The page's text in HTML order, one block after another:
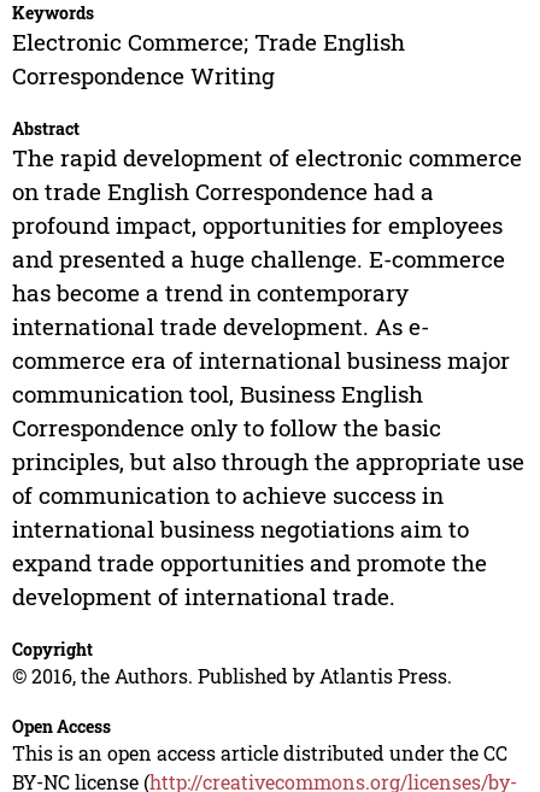
Keywords
Electronic Commerce; Trade English
Correspondence Writing
Abstract
The rapid development of electronic commerce
on trade English Correspondence had a
profound impact, opportunities for employees
and presented a huge challenge. E-commerce
has become a trend in contemporary
international trade development. As e-
commerce era of international business major
communication tool, Business English
Correspondence only to follow the basic
principles, but also through the appropriate use
of communication to achieve success in
international business negotiations aim to
expand trade opportunities and promote the
development of international trade.
Copyright
© 2016, the Authors. Published by Atlantis Press.
Open Access
This is an open access article distributed under the CC
BY-NC license (http://creativecommons.org/licenses/by-